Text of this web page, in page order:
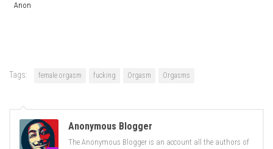
Anon
Tags: female orgasm fucking Orgasm Orgasms
Anonymous Blogger
The Anonymous Blogger is an account all the authors of